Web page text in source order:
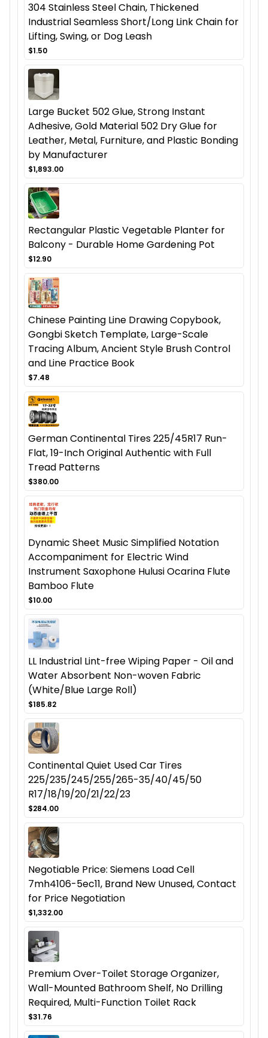
304 Stainless Steel Chain, Thickened
Industrial Seamless Short/Long Link Chain for
Lifting, Swing, or Dog Leash
$1.50
Large Bucket 502 Glue, Strong Instant
Adhesive, Gold Material 502 Dry Glue for
Leather, Metal, Furniture, and Plastic Bonding
by Manufacturer
$1,893.00
Rectangular Plastic Vegetable Planter for
Balcony - Durable Home Gardening Pot
$12.90
Chinese Painting Line Drawing Copybook,
Gongbi Sketch Template, Large-Scale
Tracing Album, Ancient Style Brush Control
and Line Practice Book
$7.48
German Continental Tires 225/45R17 Run-
Flat, 19-Inch Original Authentic with Full
Tread Patterns
$380.00
Dynamic Sheet Music Simplified Notation
Accompaniment for Electric Wind
Instrument Saxophone Hulusi Ocarina Flute
Bamboo Flute
$10.00
LL Industrial Lint-free Wiping Paper - Oil and
Water Absorbent Non-woven Fabric
(White/Blue Large Roll)
$185.82
Continental Quiet Used Car Tires
225/235/245/255/265-35/40/45/50
R17/18/19/20/21/22/23
$284.00
Negotiable Price: Siemens Load Cell
7mh4106-5ec11, Brand New Unused, Contact
for Price Negotiation
$1,332.00
Premium Over-Toilet Storage Organizer,
Wall-Mounted Bathroom Shelf, No Drilling
Required, Multi-Function Toilet Rack
$31.76